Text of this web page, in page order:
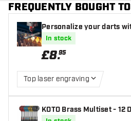
FREQUENTLY BOUGHT
Personalize your darts
raving
In stock
£8.95
Top laser engraving
KOTO Brass Multiset - 12